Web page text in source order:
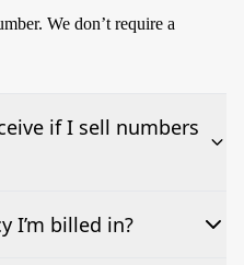
We don’t require a
if I sell numbers
of how many countries
I’m billed in?